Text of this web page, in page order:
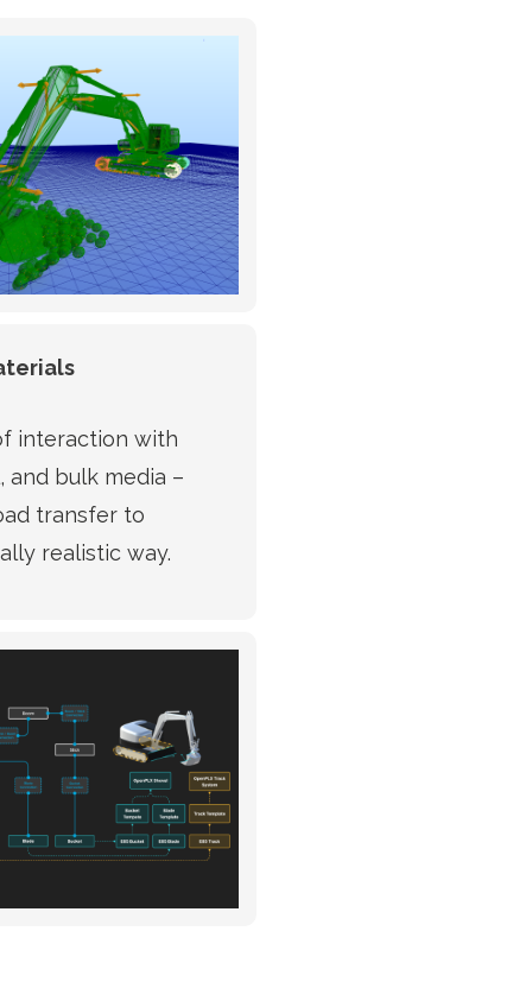
interaction with
and bulk media –
transfer to
realistic way.